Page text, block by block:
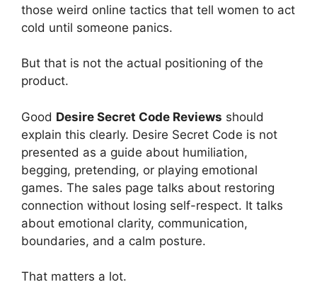
those weird online tactics that tell women to act
cold until someone panics.
But that is not the actual positioning of the
product.
Good Desire Secret Code Reviews should
explain this clearly. Desire Secret Code is not
presented as a guide about humiliation,
begging, pretending, or playing emotional
games. The sales page talks about restoring
connection without losing self-respect. It talks
about emotional clarity, communication,
boundaries, and a calm posture.
That matters a lot.